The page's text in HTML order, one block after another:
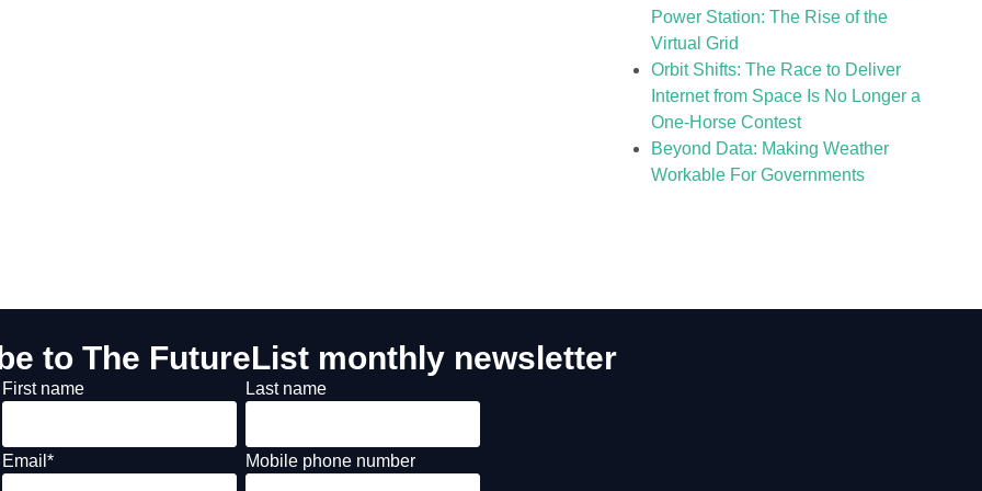
Power Station: The Rise of the
Virtual Grid
Orbit Shifts: The Race to Deliver
Internet from Space Is No Longer a
One-Horse Contest
Beyond Data: Making Weather
Workable For Governments
to The FutureList monthly newsletter
First name Last name
Email * Mobile phone number